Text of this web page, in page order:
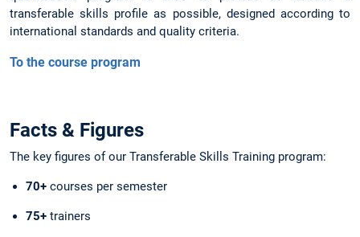
transferable skills profile as possible, designed according to
international standards and quality criteria.
To the course program
Facts & Figures
The key figures of our Transferable Skills Training program:
70+ courses per semester
75+ trainers